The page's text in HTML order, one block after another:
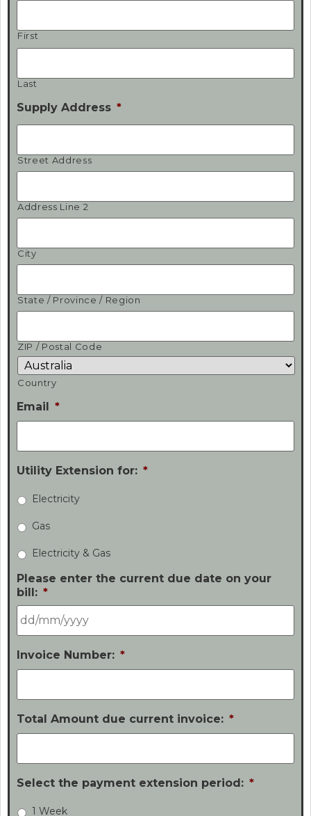
First
Last
Supply Address *
Street Address
Address Line 2
City
State / Province / Region
ZIP / Postal Code
Country
Email *
Utility Extension for: *
Electricity
Gas
Electricity & Gas
Please enter the current due date on your
bill: *
Invoice Number: *
Total Amount due current invoice: *
Select the payment extension period: *
1 Week